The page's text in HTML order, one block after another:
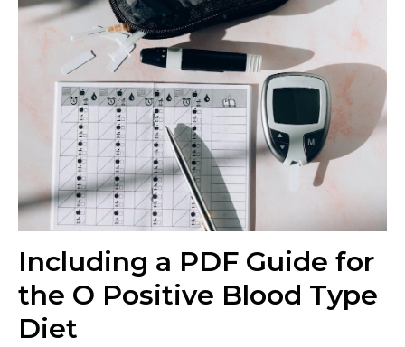
Including a PDF Guide for
the O Positive Blood Type
Diet